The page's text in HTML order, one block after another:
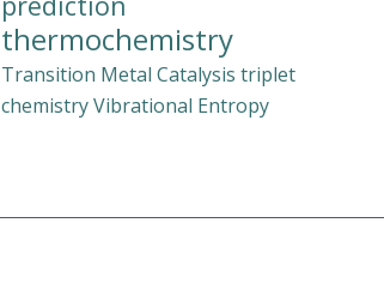
thermochemistry
Transition Metal Catalysis triplet
chemistry Vibrational Entropy